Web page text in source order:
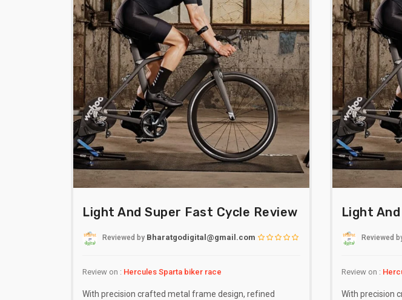
Light And Super Fast Cycle Review
Reviewed by Bharatgodigital@gmail.com
Review on : Hercules Sparta biker race
With precision crafted metal frame design, refined
Light
Reviewed
Review on :
With precision
$ 189.00- $ 299.00
Titan dashing smart watch
$ 299.00
Titan gixer